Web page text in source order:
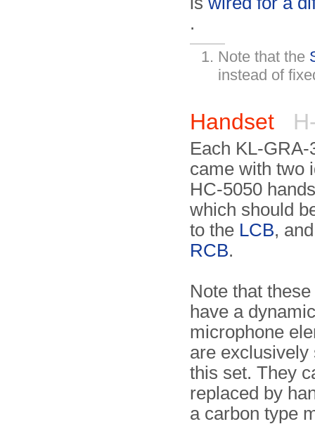
.
Note that the
instead of
Handset
Each KL-GRA-
came with two
HC-5050
which should
to the LCB,
RCB.
Note that
have a dynamic
microphone
are exclusively
this set. They
replaced by
a carbon type